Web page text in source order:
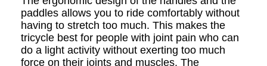
paddles allows you to ride comfortably without
having to stretch too much. This makes the
tricycle best for people with joint pain who can
do a light activity without exerting too much
force on their joints and muscles. The